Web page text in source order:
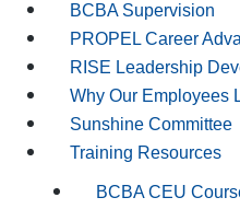
BCBA Supervision
PROPEL Career
RISE Leadership
Why Our Employees
Sunshine Committee
Training Resources
BCBA CEU